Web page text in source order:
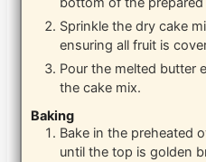
Sprinkle the dry cake
ensuring all fruit is
Pour the melted butter
the cake mix.
Baking
Bake in the preheated
until the top is golden